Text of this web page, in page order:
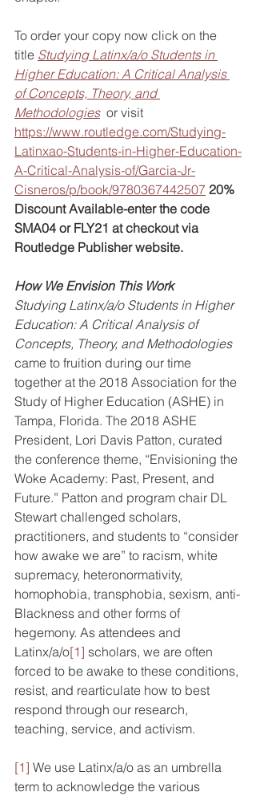
To order your copy now click on the
title Studying Latinx/a/o Students in
Higher Education: A Critical Analysis
of Concepts, Theory, and
Methodologies
  or visit
https://www.routledge.com/Studying-
Latinxao-Students-in-Higher-Education-
A-Critical-Analysis-of/Garcia-Jr-
Cisneros/p/book/9780367442507 20%
Discount Available-enter the code
SMA04 or FLY21 at checkout via
Routledge Publisher website.
How We Envision This Work
Studying Latinx/a/o Students in Higher
Education: A Critical Analysis of
Concepts, Theory, and Methodologies
came to fruition during our time
together at the 2018 Association for the
Study of Higher Education (ASHE) in
Tampa, Florida. The 2018 ASHE
President, Lori Davis Patton, curated
the conference theme, “Envisioning the
Woke Academy: Past, Present, and
Future.” Patton and program chair DL
Stewart challenged scholars,
practitioners, and students to “consider
how awake we are” to racism, white
supremacy, heteronormativity,
homophobia, transphobia, sexism, anti-
Blackness and other forms of
hegemony. As attendees and
Latinx/a/o[1] scholars, we are often
forced to be awake to these conditions,
resist, and rearticulate how to best
respond through our research,
teaching, service, and activism.
[1] We use Latinx/a/o as an umbrella
term to acknowledge the various